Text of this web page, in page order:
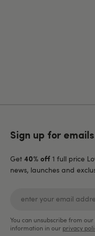
Sign up for emails
Get 40% off 1 full price
news, launches and
You can unsubscribe from
information in our privacy